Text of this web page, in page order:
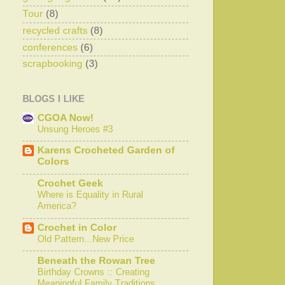
Tour (8)
recycled crafts (8)
conferences (6)
scrapbooking (3)
BLOGS I LIKE
CGOA Now!
Unsung Heroes #3
Karens Crocheted Garden of
Colors
Crochet Geek
Where is Equality in Rural
America?
Crochet in Color
Old Pattern...New Price
Beneath the Rowan Tree
Birthday Crowns :: Creating